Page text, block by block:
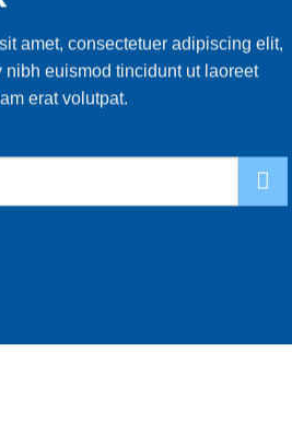
amet, consectetuer adipiscing elit,
nibh euismod tincidunt ut laoreet
erat volutpat.